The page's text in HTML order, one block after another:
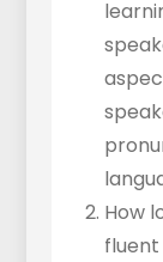
How
fluent